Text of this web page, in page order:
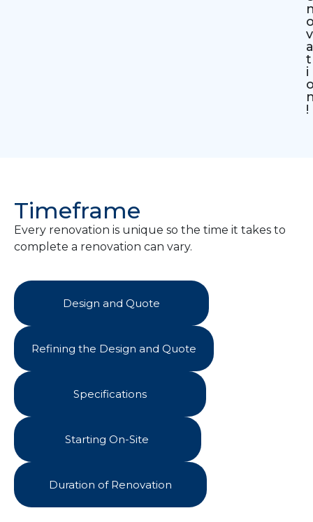
v
a
t
i
!
Timeframe
Every renovation is unique so the time it takes to
complete a renovation can vary.
Design and Quote
Refining the Design and Quote
Specifications
Starting On-Site
Duration of Renovation